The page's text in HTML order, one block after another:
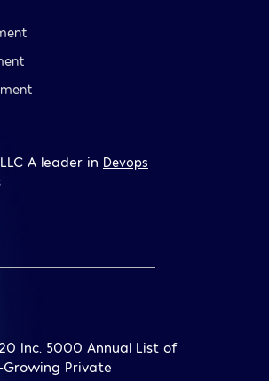
A leader in Devops
Inc. 5000 Annual List of
Growing Private